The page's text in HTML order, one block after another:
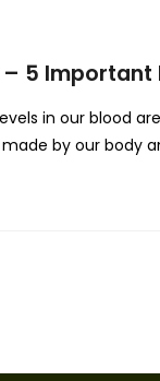
5 Important
in our blood
by our